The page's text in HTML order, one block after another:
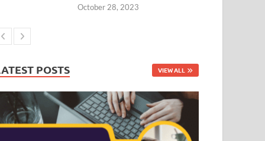
October 28, 2023
POSTS VIEW ALL